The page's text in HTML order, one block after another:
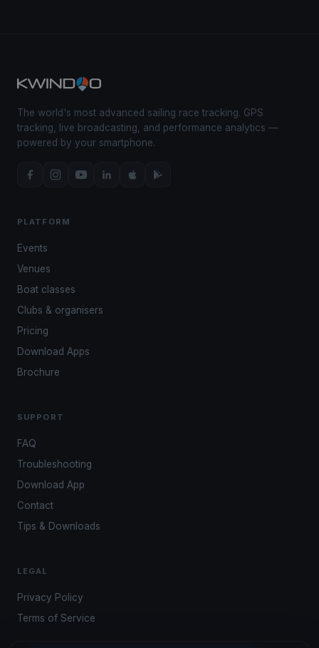
The world's most advanced sailing race tracking. GPS
tracking, live broadcasting, and performance analytics —
powered by your smartphone.
PLATFORM
Events
Venues
Boat classes
Clubs & organisers
Pricing
Download Apps
Brochure
SUPPORT
FAQ
Troubleshooting
Download App
Contact
Tips & Downloads
LEGAL
Privacy Policy
Terms of Service